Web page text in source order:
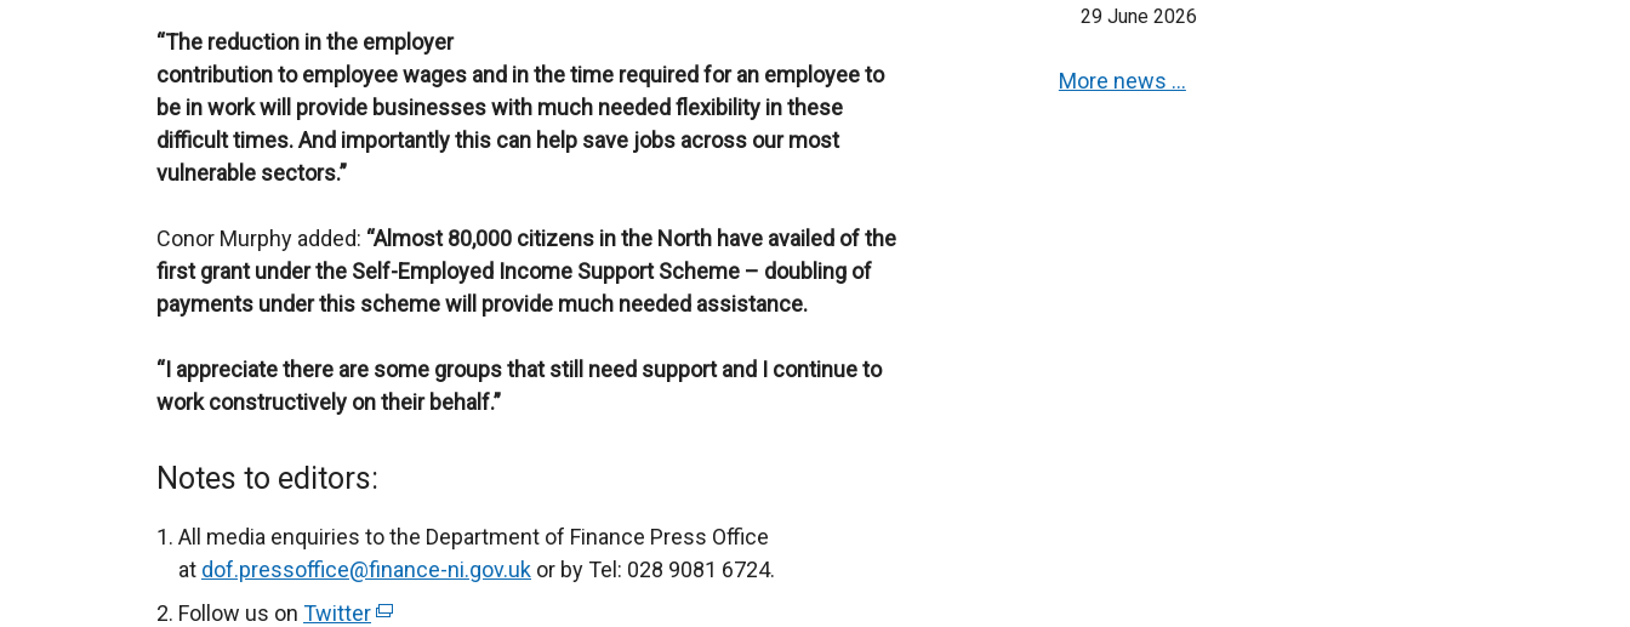
“The reduction in the employer
contribution to employee wages and in the time required for an employee to
be in work will provide businesses with much needed flexibility in these
difficult times. And importantly this can help save jobs across our most
vulnerable sectors.”
Conor Murphy added: “Almost 80,000 citizens in the North have availed of the
first grant under the Self-Employed Income Support Scheme – doubling of
payments under this scheme will provide much needed assistance.
“I appreciate there are some groups that still need support and I continue to
work constructively on their behalf.”
Notes to editors:
All media enquiries to the Department of Finance Press Office
at dof.pressoffice@finance-ni.gov.uk or by Tel: 028 9081 6724.
Follow us on Twitter(
29 June 2026
More news …